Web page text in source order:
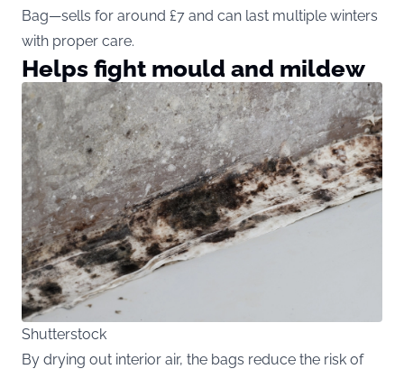
Bag—sells for around £7 and can last multiple winters
with proper care.
Helps fight mould and mildew
Shutterstock
By drying out interior air, the bags reduce the risk of